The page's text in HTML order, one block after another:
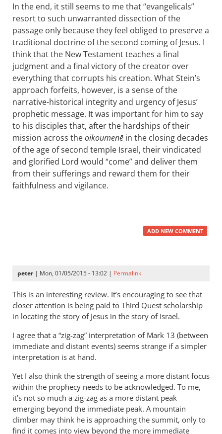
In the end, it still seems to me that “evangelicals”
resort to such unwarranted dissection of the
passage only because they feel obliged to preserve a
traditional doctrine of the second coming of Jesus. I
think that the New Testament teaches a final
judgment and a final victory of the creator over
everything that corrupts his creation. What Stein’s
approach forfeits, however, is a sense of the
narrative-historical integrity and urgency of Jesus’
prophetic message. It was important for him to say
to his disciples that, after the hardships of their
mission across theoikoumenē in the closing decades
of the age of second temple Israel, their vindicated
and glorified Lord would “come” and deliver them
from their sufferings and reward them for their
faithfulness and vigilance.
ADD NEW COMMENT
peter| Mon, 01/05/2015 - 13:02 | Permalink
This is an interesting review. It’s encouraging to see that
closer attention is being paid to Third Quest scholarship
in locating the story of Jesus in the story of Israel.
I agree that a “zig-zag” interpretation of Mark 13 (between
immediate and distant events) seems strange if a simpler
interpretation is at hand.
Yet I also think the strength of seeing a more distant focus
within the prophecy needs to be acknowledged. To me,
it’s not so much a zig-zag as a more distant peak
emerging beyond the immediate peak. A mountain
climber may think he is approaching the summit, only to
find it comes into view beyond the more immediate